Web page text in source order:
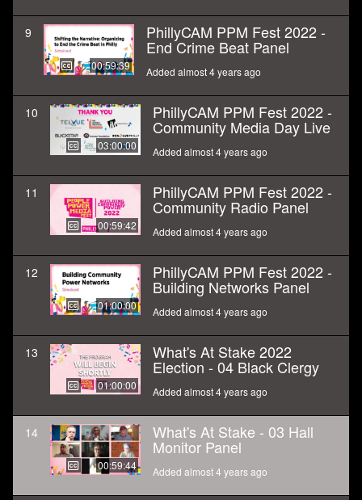
9
00:59:39
PhillyCAM PPM Fest 2022 -
End Crime Beat Panel
Added almost 4 years ago
10
03:00:00
PhillyCAM PPM Fest 2022 -
Community Media Day Live
Added almost 4 years ago
11
00:59:42
PhillyCAM PPM Fest 2022 -
Community Radio Panel
Added almost 4 years ago
12
01:00:00
PhillyCAM PPM Fest 2022 -
Building Networks Panel
Added almost 4 years ago
13
01:00:00
What's At Stake 2022
Election - 04 Black Clergy
Added almost 4 years ago
14
00:59:44
What's At Stake - 03 Hall
Monitor Panel
Added almost 4 years ago